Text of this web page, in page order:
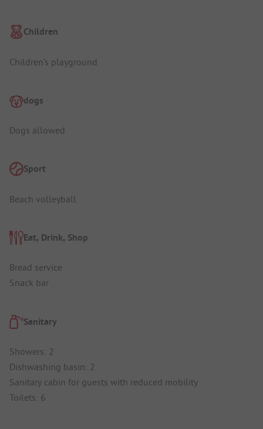
Children
Children's playground
dogs
Dogs allowed
Sport
Beach volleyball
Eat, Drink, Shop
Bread service
Snack bar
Sanitary
Showers: 2
Dishwashing basin: 2
Sanitary cabin for guests with reduced mobility
Toilets: 6